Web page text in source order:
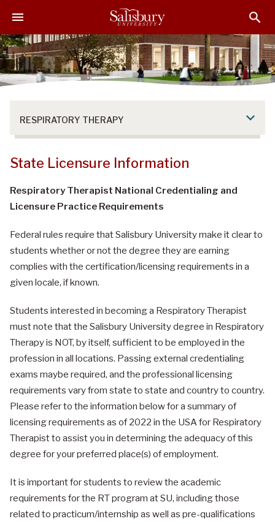
i
p
t
o
i
p
t
o
i
p
t
o
RESPIRATORY THERAPY
State Licensure Information
Respiratory Therapist National Credentialing and
Licensure Practice Requirements
Federal rules require that Salisbury University make it clear to
students whether or not the degree they are earning
complies with the certification/licensing requirements in a
given locale, if known.
Students interested in becoming a Respiratory Therapist
must note that the Salisbury University degree in Respiratory
Therapy is NOT, by itself, sufficient to be employed in the
profession in all locations. Passing external credentialing
exams maybe required, and the professional licensing
requirements vary from state to state and country to country.
Please refer to the information below for a summary of
licensing requirements as of 2022 in the USA for Respiratory
Therapist to assist you in determining the adequacy of this
degree for your preferred place(s) of employment.
It is important for students to review the academic
requirements for the RT program at SU, including those
related to practicum/internship as well as pre-qualifications